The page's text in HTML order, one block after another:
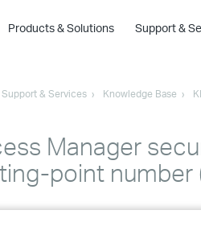
Products & Solutions Support &
Support & Services Knowledge Base
Manager
point number